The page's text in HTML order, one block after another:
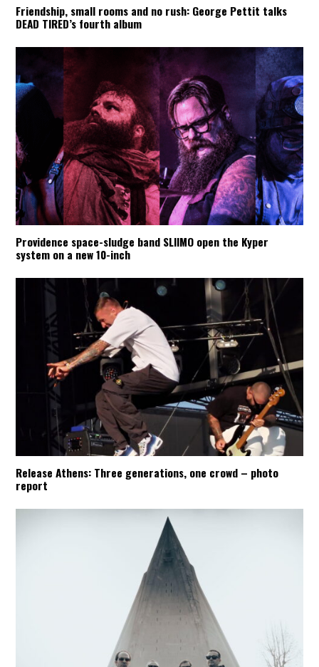
Friendship, small rooms and no rush: George Pettit talks
DEAD TIRED’s fourth album
Providence space-sludge band SLIIMO open the Kyper
system on a new 10-inch
Release Athens: Three generations, one crowd – photo
report